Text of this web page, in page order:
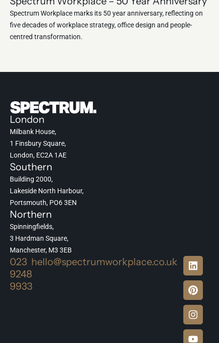
Spectrum Workplace marks its 50 year anniversary, reflecting on
five decades of workplace strategy, office design and people-
centred transformation.
London
Milbank House,
1 Finsbury Square,
London, EC2A 1AE
Southern
Building 2000,
Lakeside North Harbour,
Portsmouth, PO6 3EN
Northern
Spinningfields,
3 Hardman Square,
Manchester, M3 3EB
023
9248
9933
hello@spectrumworkplace.co.uk